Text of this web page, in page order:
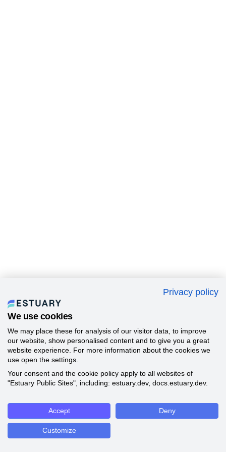
Privacy policy
We use cookies
We may place these for analysis of our visitor data, to improve
our website, show personalised content and to give you a great
website experience. For more information about the cookies we
use open the settings.
Your consent and the cookie policy apply to all websites of
"Estuary Public Sites", including: estuary.dev, docs.estuary.dev.
Accept Deny
Customize